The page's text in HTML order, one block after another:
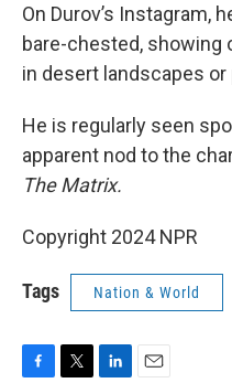
On Durov’s Instagram,
bare-chested,
in desert landscapes
He is regularly seen
apparent nod to the
The Matrix.
Copyright 2024 NPR
Tags Nation & World